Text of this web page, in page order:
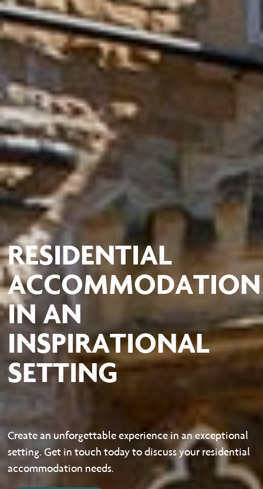
RESIDENTIAL
ACCOMMODATION
IN AN
INSPIRATIONAL
SETTING
Create an unforgettable experience in an exceptional
setting. Get in touch today to discuss your residential
accommodation needs.